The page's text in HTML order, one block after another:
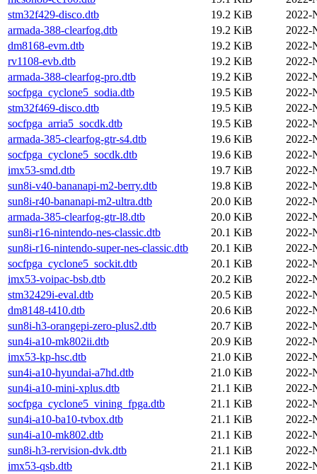
stm32f429-disco.dtb
19.2 KiB
2022-
armada-388-clearfog.dtb
19.2 KiB
2022-
dm8168-evm.dtb
19.2 KiB
2022-
rv1108-evb.dtb
19.2 KiB
2022-
armada-388-clearfog-pro.dtb
19.2 KiB
2022-
socfpga_cyclone5_sodia.dtb
19.5 KiB
2022-
stm32f469-disco.dtb
19.5 KiB
2022-
socfpga_arria5_socdk.dtb
19.5 KiB
2022-
armada-385-clearfog-gtr-s4.dtb
19.6 KiB
2022-
socfpga_cyclone5_socdk.dtb
19.6 KiB
2022-
imx53-smd.dtb
19.7 KiB
2022-
sun8i-v40-bananapi-m2-berry.dtb
19.8 KiB
2022-
sun8i-r40-bananapi-m2-ultra.dtb
20.0 KiB
2022-
armada-385-clearfog-gtr-l8.dtb
20.0 KiB
2022-
sun8i-r16-nintendo-nes-classic.dtb
20.1 KiB
2022-
sun8i-r16-nintendo-super-nes-classic.dtb
20.1 KiB
2022-
socfpga_cyclone5_sockit.dtb
20.1 KiB
2022-
imx53-voipac-bsb.dtb
20.2 KiB
2022-
stm32429i-eval.dtb
20.5 KiB
2022-
dm8148-t410.dtb
20.6 KiB
2022-
sun8i-h3-orangepi-zero-plus2.dtb
20.7 KiB
2022-
sun4i-a10-mk802ii.dtb
20.9 KiB
2022-
imx53-kp-hsc.dtb
21.0 KiB
2022-
sun4i-a10-hyundai-a7hd.dtb
21.0 KiB
2022-
sun4i-a10-mini-xplus.dtb
21.1 KiB
2022-
socfpga_cyclone5_vining_fpga.dtb
21.1 KiB
2022-
sun4i-a10-ba10-tvbox.dtb
21.1 KiB
2022-
sun4i-a10-mk802.dtb
21.1 KiB
2022-
sun8i-h3-rervision-dvk.dtb
21.1 KiB
2022-
imx53-qsb.dtb
21.1 KiB
2022-